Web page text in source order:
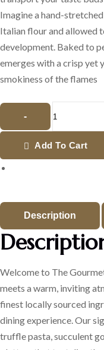
Imagine a hand-
Italian flour and allowed
development. Baked to
emerges with a crisp yet
smokiness of the flames
-
Add To Cart
Description
Welcome to The
meets a warm, inviting
finest locally sourced
dining experience. Our
truffle pasta, succulent